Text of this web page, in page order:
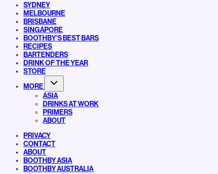
SYDNEY
MELBOURNE
BRISBANE
SINGAPORE
BOOTHBY’S BEST BARS
RECIPES
BARTENDERS
DRINK OF THE YEAR
STORE
MORE
ASIA
DRINKS AT WORK
PRIMERS
ABOUT
PRIVACY
CONTACT
ABOUT
BOOTHBY ASIA
BOOTHBY AUSTRALIA